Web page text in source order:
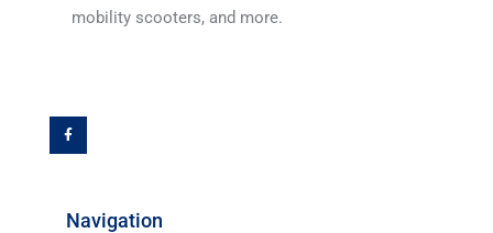
mobility scooters, and more.
c
e
b
o
Navigation